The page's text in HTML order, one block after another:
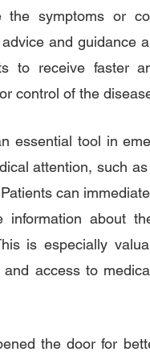
the symptoms or
and guidance
to receive faster
control of the
essential tool in
attention, such
can
about
is especially
access to
the door for